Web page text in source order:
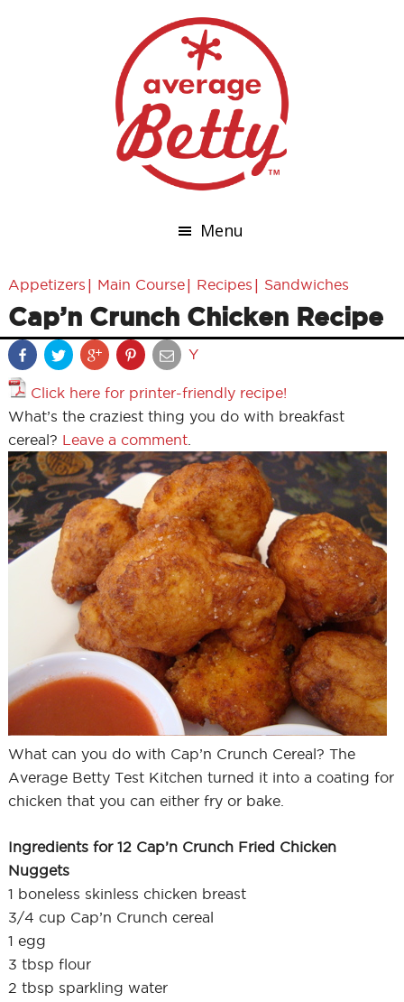
Menu
Appetizers | Main Course| Recipes | Sandwiches
Cap’n Crunch Chicken Recipe
Y
Click here for printer-friendly recipe!
What’s the craziest thing you do with breakfast
cereal? Leave a comment.
What can you do with Cap’n Crunch Cereal? The
Average Betty Test Kitchen turned it into a coating for
chicken that you can either fry or bake.
Ingredients for 12 Cap’n Crunch Fried Chicken
Nuggets
1 boneless skinless chicken breast
3/4 cup Cap’n Crunch cereal
1 egg
3 tbsp flour
2 tbsp sparkling water